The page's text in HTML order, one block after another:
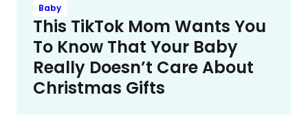
Baby
This TikTok Mom Wants You
To Know That Your Baby
Really Doesn’t Care About
Christmas Gifts